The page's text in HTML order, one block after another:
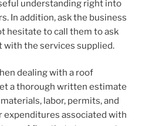
understanding right into
In addition, ask the business
hesitate to call them to ask
the services supplied.
dealing with a roof
a thorough written estimate
labor, permits, and
expenditures associated with